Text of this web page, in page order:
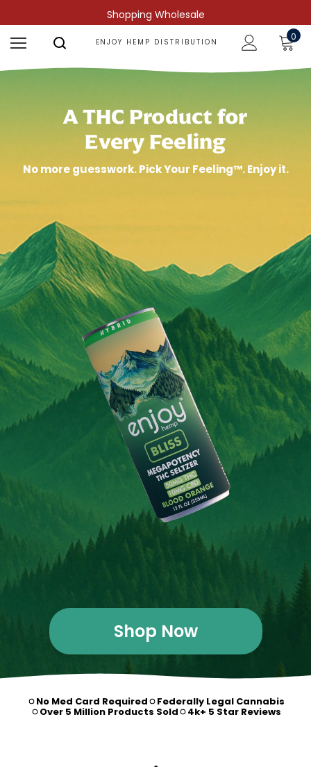
Shopping Wholesale
ENJOY HEMP DISTRIBUTION 0
A THC Product for
Every Feeling
No more guesswork. Pick Your Feeling™. Enjoy it.
Shop Now
No Med Card Required Federally Legal Cannabis
Over 5 Million Products Sold 4k+ 5 Star Reviews